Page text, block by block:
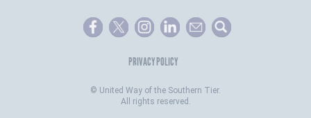
PRIVACY POLICY
© United Way of the Southern Tier.
All rights reserved.